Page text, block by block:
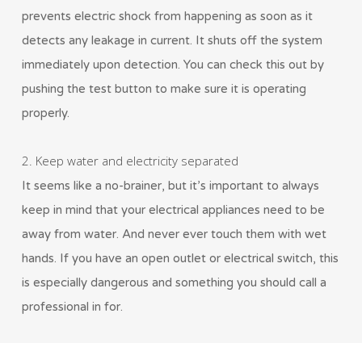
prevents electric shock from happening as soon as it
detects any leakage in current. It shuts off the system
immediately upon detection. You can check this out by
pushing the test button to make sure it is operating
properly.
2. Keep water and electricity separated
It seems like a no-brainer, but it’s important to always
keep in mind that your electrical appliances need to be
away from water. And never ever touch them with wet
hands. If you have an open outlet or electrical switch, this
is especially dangerous and something you should call a
professional in for.